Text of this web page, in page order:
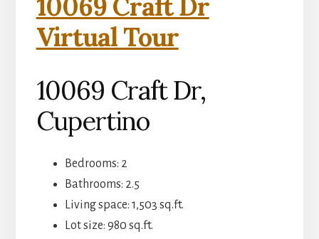
10069 Craft Dr
Virtual Tour
10069 Craft Dr,
Cupertino
Bedrooms: 2
Bathrooms: 2.5
Living space: 1,503 sq.ft.
Lot size: 980 sq.ft.